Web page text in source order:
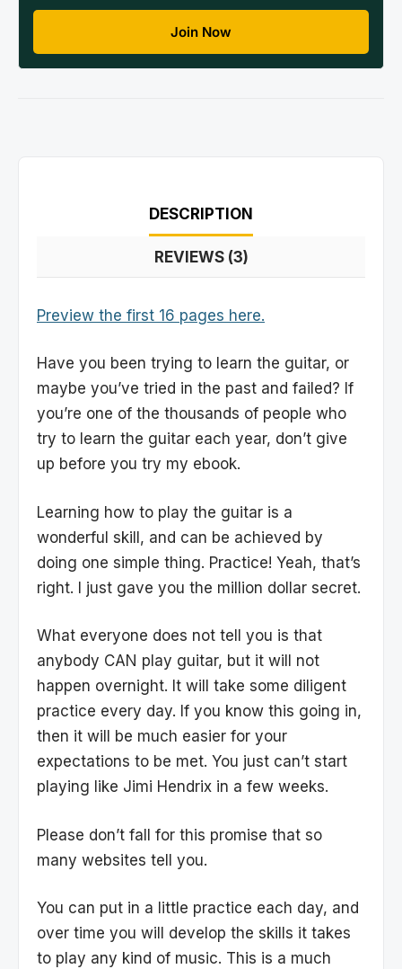
Join Now
DESCRIPTION
REVIEWS (3)
Preview the first 16 pages here.
Have you been trying to learn the guitar, or
maybe you’ve tried in the past and failed? If
you’re one of the thousands of people who
try to learn the guitar each year, don’t give
up before you try my ebook.
Learning how to play the guitar is a
wonderful skill, and can be achieved by
doing one simple thing. Practice! Yeah, that’s
right. I just gave you the million dollar secret.
What everyone does not tell you is that
anybody CAN play guitar, but it will not
happen overnight. It will take some diligent
practice every day. If you know this going in,
then it will be much easier for your
expectations to be met. You just can’t start
playing like Jimi Hendrix in a few weeks.
Please don’t fall for this promise that so
many websites tell you.
You can put in a little practice each day, and
over time you will develop the skills it takes
to play any kind of music. This is a much